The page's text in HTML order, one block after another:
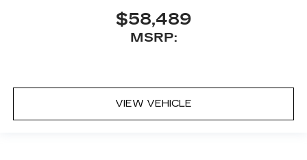
$58,489
MSRP:
VIEW VEHICLE